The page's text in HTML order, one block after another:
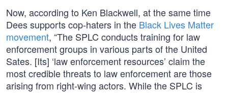
Now, according to Ken Blackwell, at the same time
Dees supports cop-haters in the Black Lives Matter
movement, “The SPLC conducts training for law
enforcement groups in various parts of the United
Sates. [Its] ‘law enforcement resources’ claim the
most credible threats to law enforcement are those
arising from right-wing actors. While the SPLC is